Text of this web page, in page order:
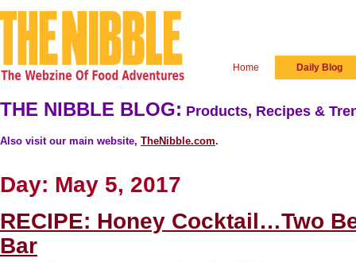
Home Daily Blog
THE NIBBLE BLOG: Products, Recipes &
Also visit our main website, TheNibble.com.
Day: May 5, 2017
RECIPE: Honey Cocktail…Two
Bar